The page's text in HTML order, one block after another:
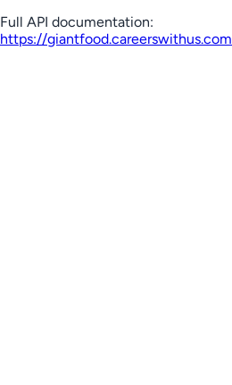
Full API documentation:
https://giantfood.careerswithus.com